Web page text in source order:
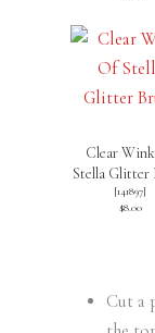
Clear
Stella Glitter
[141897]
$8.00
Cut a